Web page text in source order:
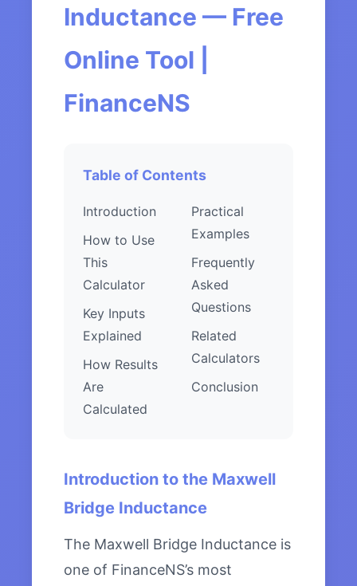
Inductance — Free
Online Tool |
FinanceNS
Table of Contents
Introduction
How to Use
This
Calculator
Key Inputs
Explained
How Results
Are
Calculated
Practical
Examples
Frequently
Asked
Questions
Related
Calculators
Conclusion
Introduction to the Maxwell
Bridge Inductance
The Maxwell Bridge Inductance is
one of FinanceNS’s most